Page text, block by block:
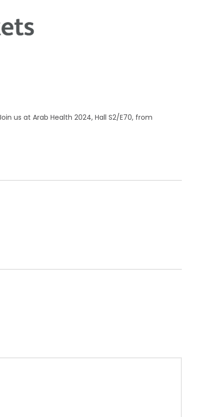
us at Arab Health 2024, Hall S2/E70, from